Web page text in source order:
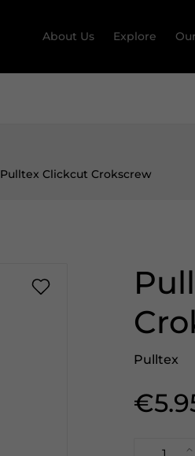
About Us Explore
Pulltex Clickcut Crokscrew
Pulltex